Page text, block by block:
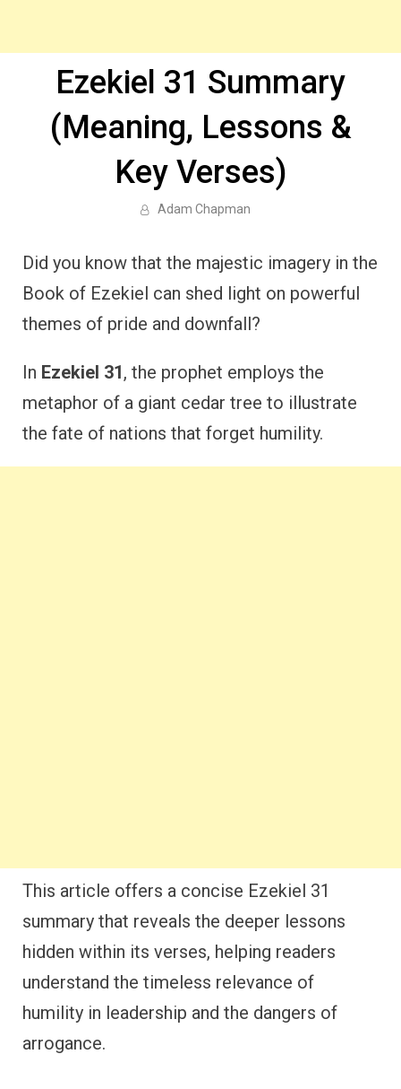
Ezekiel 31 Summary
(Meaning, Lessons &
Key Verses)
Adam Chapman
Did you know that the majestic imagery in the
Book of Ezekiel can shed light on powerful
themes of pride and downfall?
In Ezekiel 31, the prophet employs the
metaphor of a giant cedar tree to illustrate
the fate of nations that forget humility.
This article offers a concise Ezekiel 31
summary that reveals the deeper lessons
hidden within its verses, helping readers
understand the timeless relevance of
humility in leadership and the dangers of
arrogance.